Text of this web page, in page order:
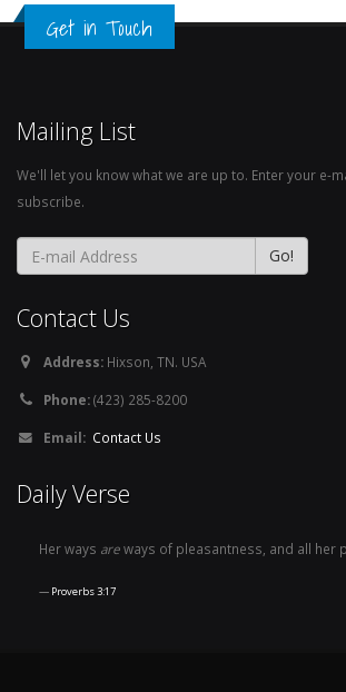
Get in Touch
Mailing List
We'll let you know what we are up to. Enter your e-
subscribe.
Contact Us
Address: Hixson, TN. USA
Phone:(423) 285-8200
Email: Contact Us
Daily Verse
Her ways areways of pleasantness, and all her
Proverbs 3:17